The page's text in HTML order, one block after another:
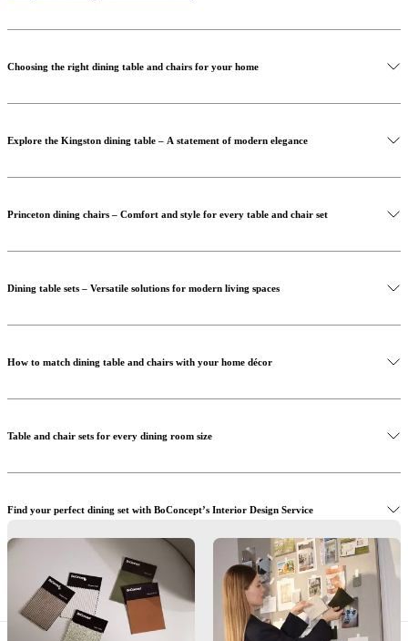
Choosing the right dining table and chairs for your home
Shop our dining chairs collection
Explore the Kingston dining table – A statement of modern elegance
Princeton dining chairs – Comfort and style for every table and chair set
Dining table sets – Versatile solutions for modern living spaces
How to match dining table and chairs with your home décor
Get inspired by our dining rooms
Table and chair sets for every dining room size
Find your perfect dining set with BoConcept’s Interior Design Service
Visit BoConcept stores to shop dining table sets in person